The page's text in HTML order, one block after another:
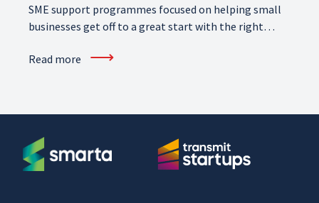
SME support programmes focused on helping small
businesses get off to a great start with the right
growth journey.
Read more ⟶